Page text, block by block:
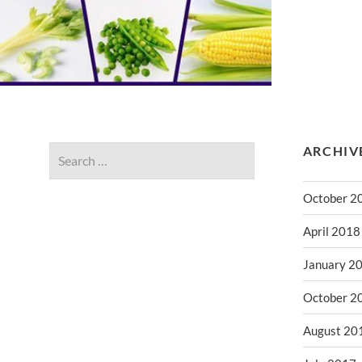
October
April 2018
January
October
August